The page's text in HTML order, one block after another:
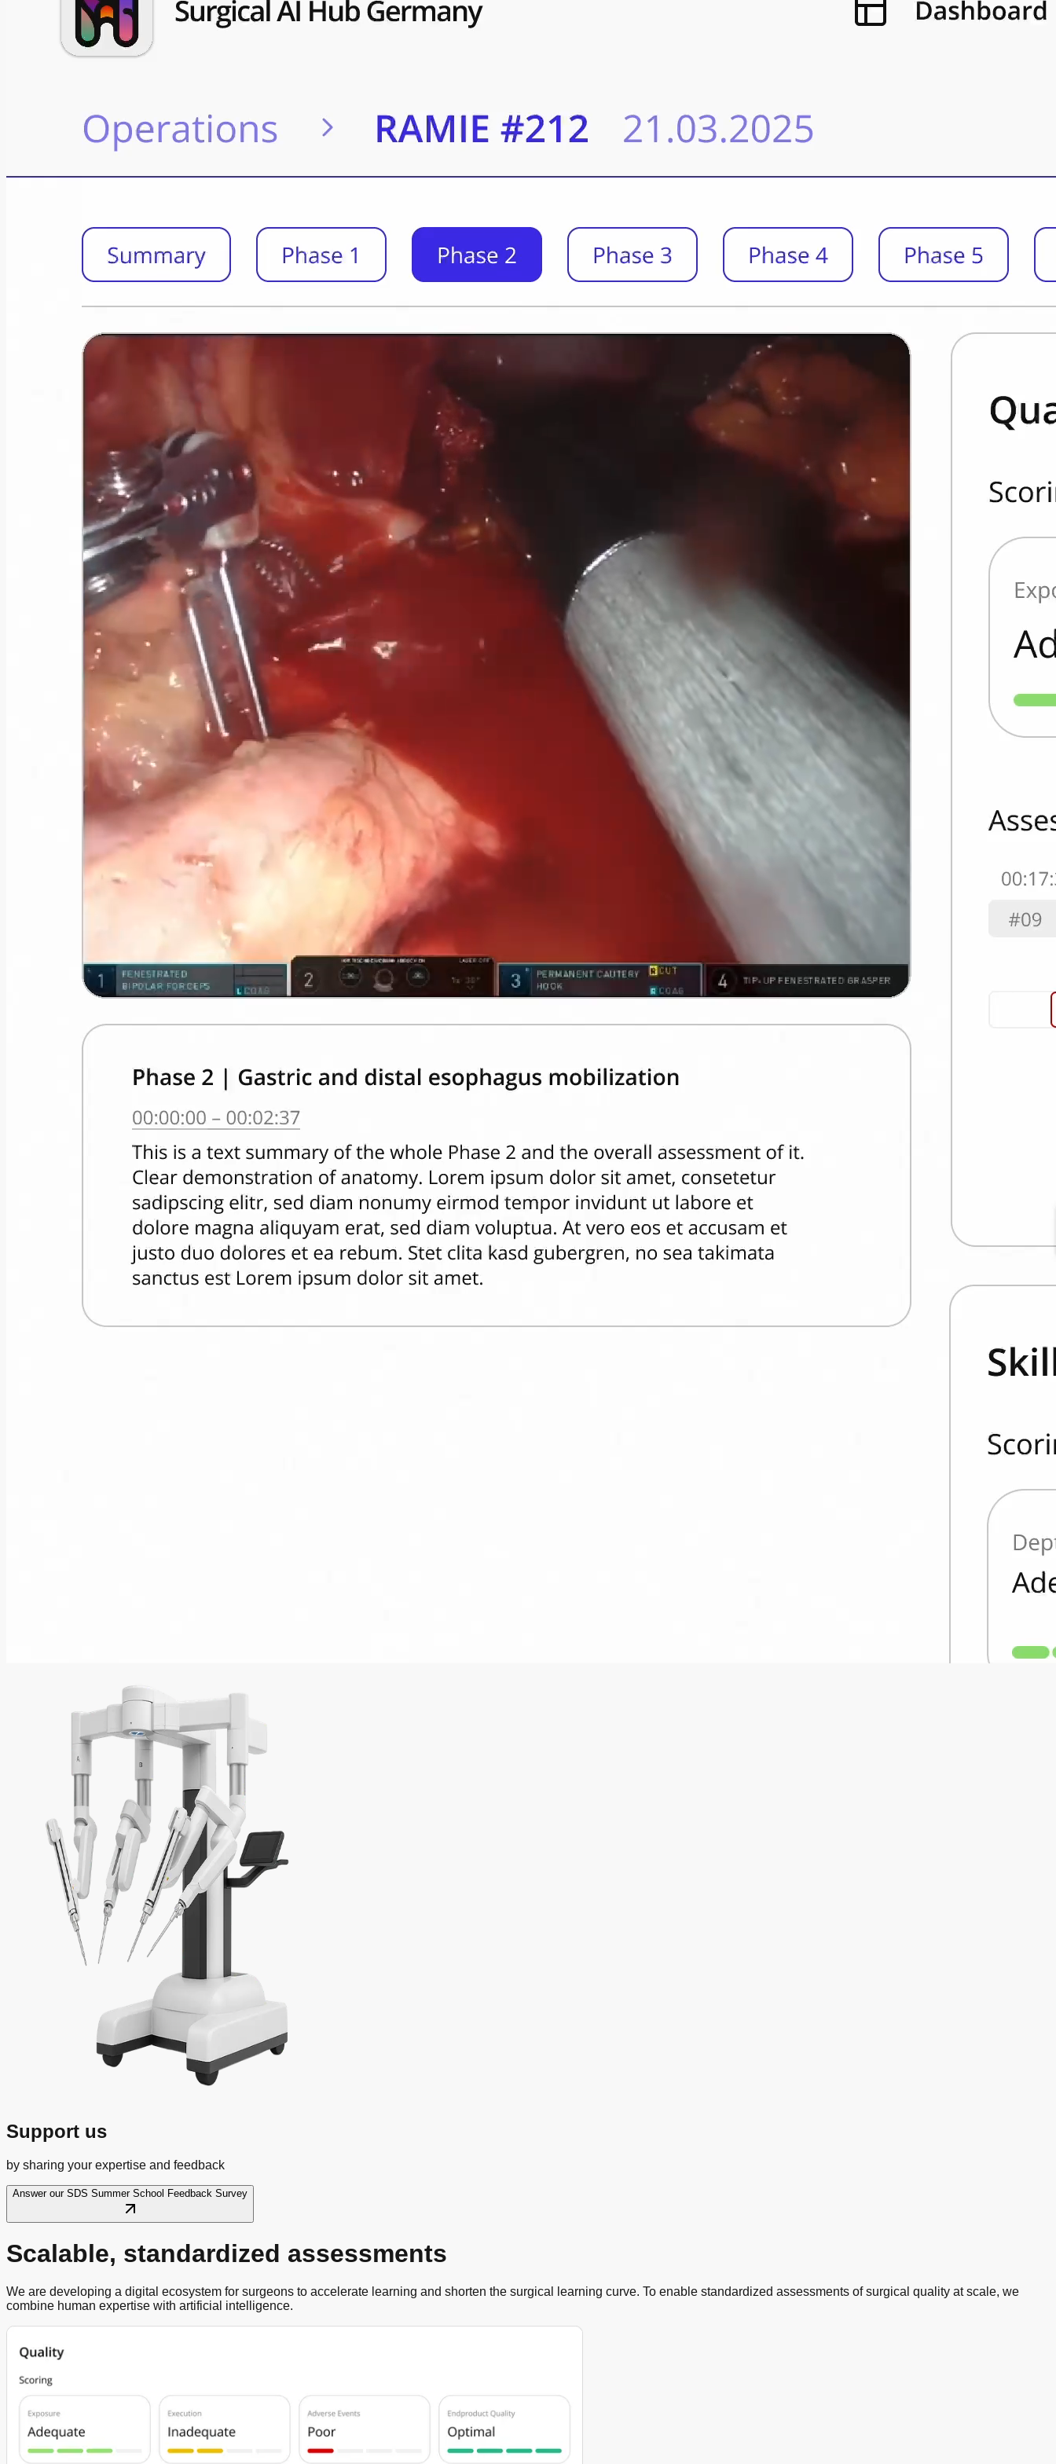
Support us
by sharing your expertise and feedback
Answer our SDS Summer School Feedback Survey
Scalable, standardized assessments
We are developing a digital ecosystem for surgeons to accelerate learning and shorten the surgical learning curve. To enable standardized assessments of surgical quality at scale, we
combine human expertise with artificial intelligence.